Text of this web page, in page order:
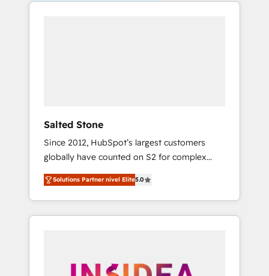
Salted Stone
Since 2012, HubSpot’s largest customers
globally have counted on S2 for complex
migrations, change management, systems
integration, and creative solutions that
deliver measurable impact and transform
brand experiences As one of the few full-
globally regionalized HubSpot websites,
Solutions Partner nivel Elite5.0